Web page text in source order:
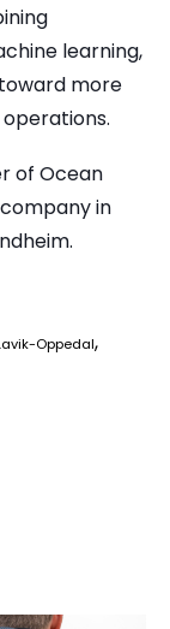
learning,
more
of Ocean
in
Oppedal,